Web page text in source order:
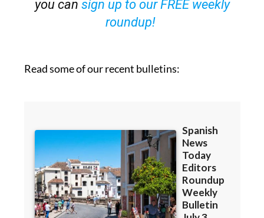
OR
sign up to our FREE weekly